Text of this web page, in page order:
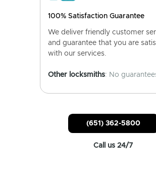
100% Satisfaction Guarantee
We deliver friendly customer
and guarantee that you are
with our services.
Other locksmiths: No
(651) 362-5800
Call us 24/7